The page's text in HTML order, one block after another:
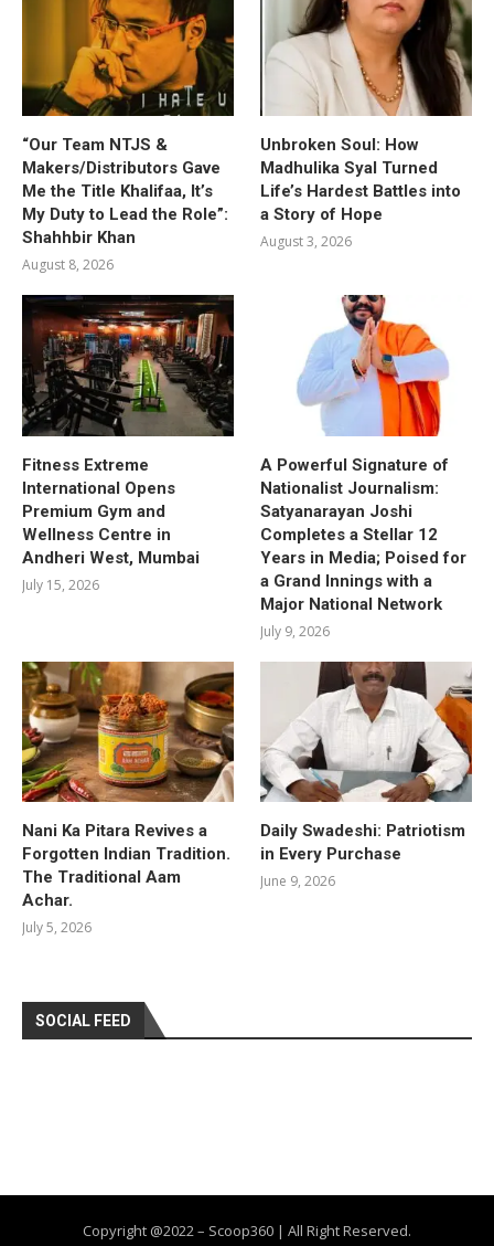
“Our Team NTJS &
Makers/Distributors Gave
Me the Title Khalifaa, It’s
My Duty to Lead the Role”:
Shahhbir Khan
August 8, 2026
Unbroken Soul: How
Madhulika Syal Turned
Life’s Hardest Battles into
a Story of Hope
August 3, 2026
Fitness Extreme
International Opens
Premium Gym and
Wellness Centre in
Andheri West, Mumbai
July 15, 2026
A Powerful Signature of
Nationalist Journalism:
Satyanarayan Joshi
Completes a Stellar 12
Years in Media; Poised for
a Grand Innings with a
Major National Network
July 9, 2026
Nani Ka Pitara Revives a
Forgotten Indian Tradition.
The Traditional Aam
Achar.
July 5, 2026
Daily Swadeshi: Patriotism
in Every Purchase
June 9, 2026
SOCIAL FEED
Copyright @2022 – Scoop360 | All Right Reserved.